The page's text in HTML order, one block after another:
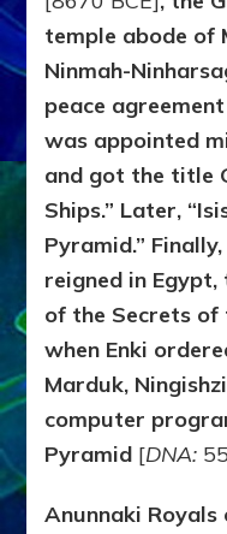
temple abode of
Ninmah-
peace
was appointed
and got the title
Ships.” Later,
Pyramid.”
reigned in
of the Secrets of
when Enki
Marduk,
computer
Pyramid [DNA:
Anunnaki